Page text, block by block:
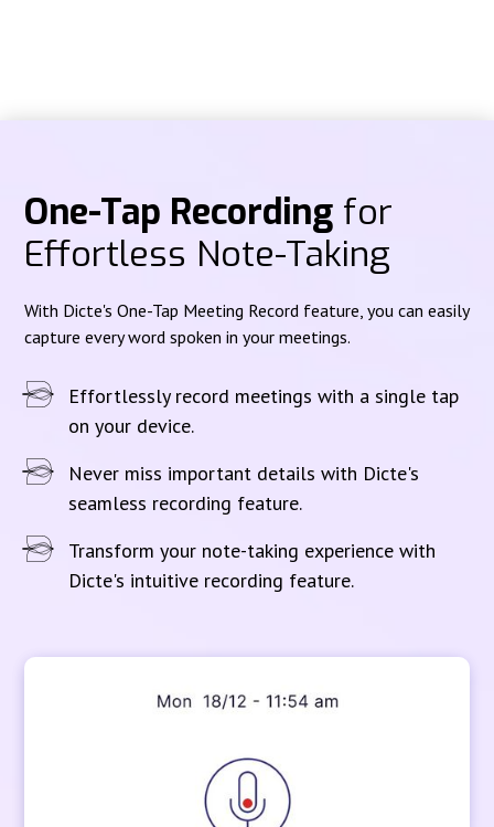
One-Tap Recording for
Effortless Note-Taking
With Dicte's One-Tap Meeting Record feature, you can easily
capture every word spoken in your meetings.
Effortlessly record meetings with a single tap
on your device.
Never miss important details with Dicte's
seamless recording feature.
Transform your note-taking experience with
Dicte's intuitive recording feature.